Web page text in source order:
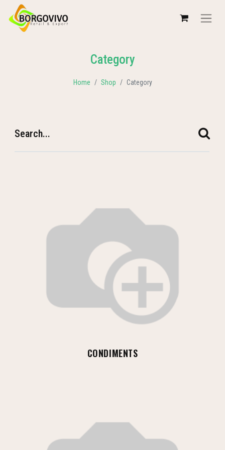
Category
Home Shop Category
CONDIMENTS